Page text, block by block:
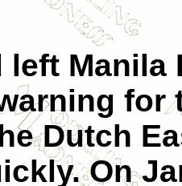
left Manila
for
Dutch
On